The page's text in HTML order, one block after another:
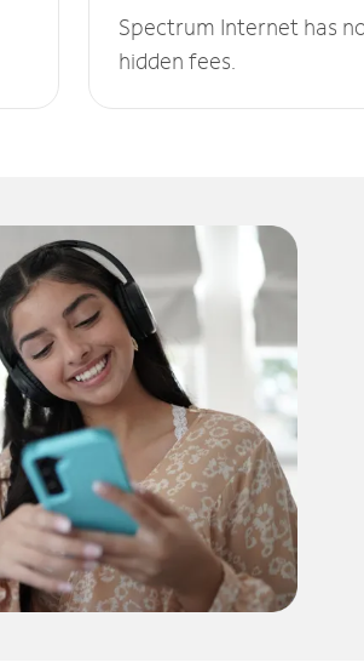
Spectrum Internet has
hidden fees.